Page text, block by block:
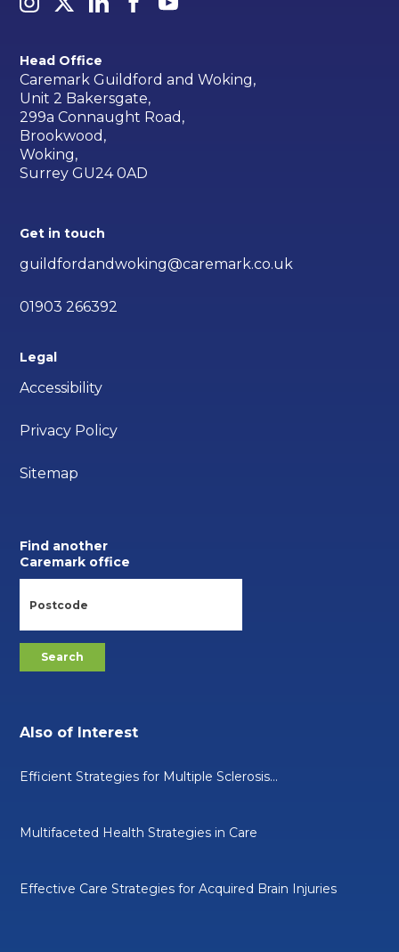
Head Office
Caremark Guildford and Woking,
Unit 2 Bakersgate,
299a Connaught Road,
Brookwood,
Woking,
Surrey GU24 0AD
Get in touch
guildfordandwoking@caremark.co.uk
01903 266392
Legal
Accessibility
Privacy Policy
Sitemap
Find another
Caremark office
Also of Interest
Efficient Strategies for Multiple Sclerosis...
Multifaceted Health Strategies in Care
Effective Care Strategies for Acquired Brain Injuries